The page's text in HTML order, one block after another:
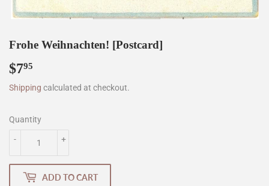
Frohe Weihnachten! [Postcard]
$795
Shipping calculated at checkout.
Quantity
+
-
ADD TO CART